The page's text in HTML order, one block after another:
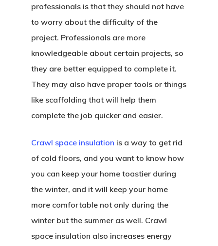
professionals is that they should not have
to worry about the difficulty of the
project. Professionals are more
knowledgeable about certain projects, so
they are better equipped to complete it.
They may also have proper tools or things
like scaffolding that will help them
complete the job quicker and easier.
Crawl space insulation is a way to get rid
of cold floors, and you want to know how
you can keep your home toastier during
the winter, and it will keep your home
more comfortable not only during the
winter but the summer as well. Crawl
space insulation also increases energy